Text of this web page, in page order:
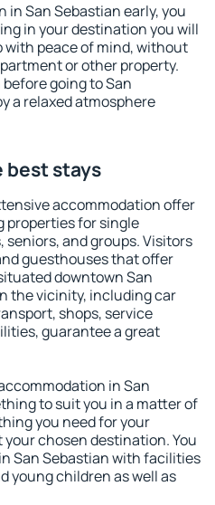
in San Sebastian early, you
in your destination you will
with peace of mind, without
or other property.
going to San
a relaxed atmosphere
best stays
accommodation offer
properties for single
and groups. Visitors
guesthouses that offer
downtown San
the vicinity, including car
shops, service
guarantee a great
in San
to suit you in a matter of
you need for your
chosen destination. You
San Sebastian with facilities
young children as well as